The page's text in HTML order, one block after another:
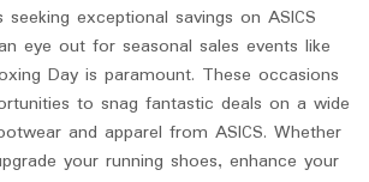
seeking exceptional savings on ASICS
eye out for seasonal sales events like
Day is paramount. These occasions
to snag fantastic deals on a wide
and apparel from ASICS. Whether
your running shoes, enhance your